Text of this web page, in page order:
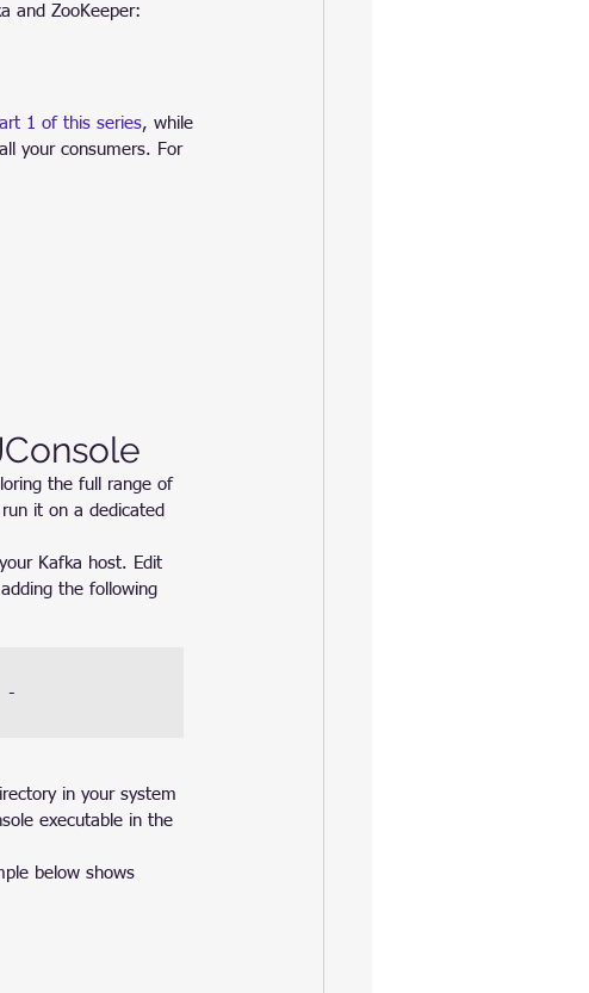
and ZooKeeper:
1 of this series, while
your consumers. For
the full range of
it on a dedicated
Kafka host. Edit
the following
-
in your system
executable in the
below shows